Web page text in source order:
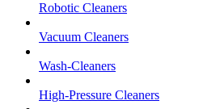
Robotic Cleaners
Vacuum Cleaners
Wash-Cleaners
High-Pressure Cleaners